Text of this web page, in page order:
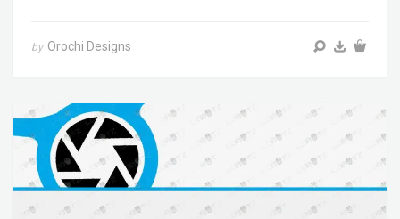
by Orochi Designs